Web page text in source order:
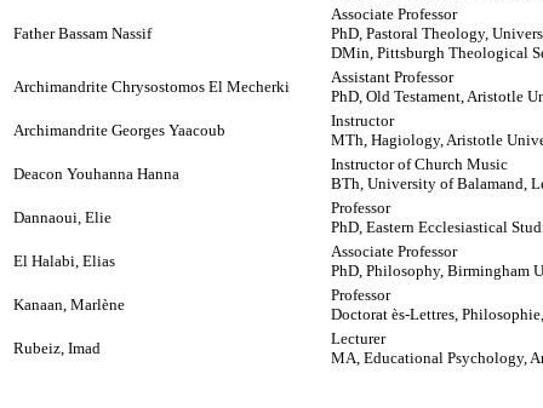
Father Bassam Nassif
Associate Professor
PhD, Pastoral Theology,
DMin, Pittsburgh Theological
Archimandrite Chrysostomos El Mecherki
Assistant Professor
PhD, Old Testament, Aristotle
Archimandrite Georges Yaacoub
Instructor
MTh, Hagiology, Aristotle
Deacon Youhanna Hanna
Instructor of Church Music
BTh, University of Balamand,
Dannaoui, Elie
Professor
PhD, Eastern Ecclesiastical
El Halabi, Elias
Associate Professor
PhD, Philosophy, Birmingham
Kanaan, Marlène
Professor
Doctorat ès-Lettres,
Rubeiz, Imad
Lecturer
MA, Educational Psychology,